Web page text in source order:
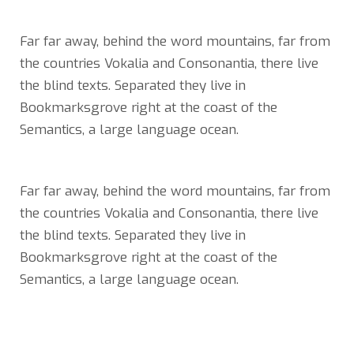
Far far away, behind the word mountains, far from
the countries Vokalia and Consonantia, there live
the blind texts. Separated they live in
Bookmarksgrove right at the coast of the
Semantics, a large language ocean.
Far far away, behind the word mountains, far from
the countries Vokalia and Consonantia, there live
the blind texts. Separated they live in
Bookmarksgrove right at the coast of the
Semantics, a large language ocean.